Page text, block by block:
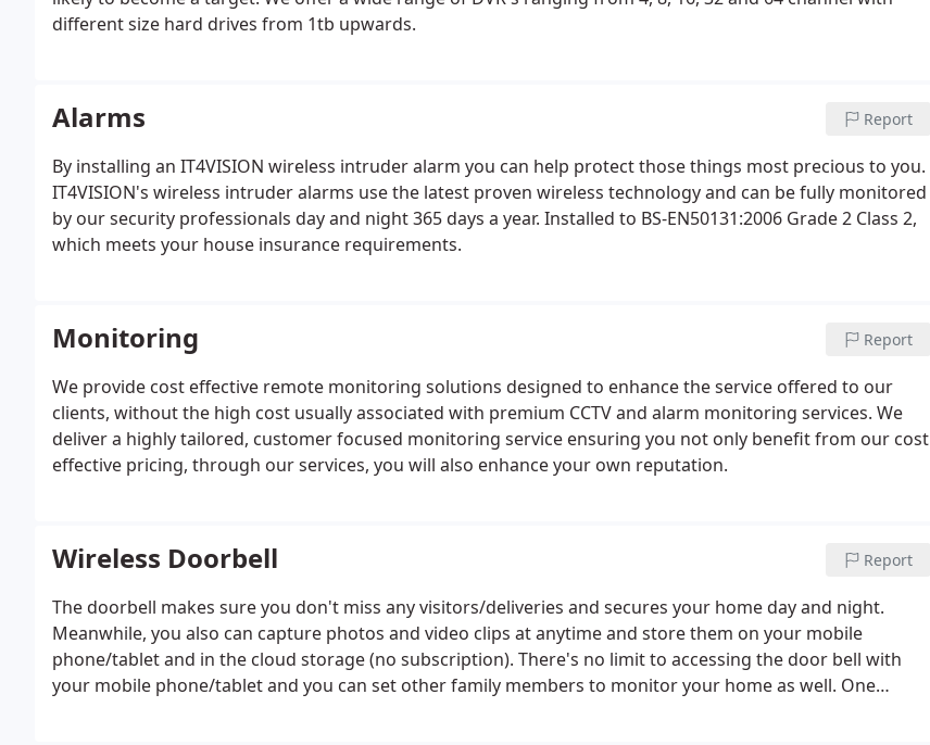
different size hard drives from 1tb upwards.
Alarms Report
By installing an IT4VISION wireless intruder alarm you can help protect those things most precious to you.
IT4VISION's wireless intruder alarms use the latest proven wireless technology and can be fully monitored
by our security professionals day and night 365 days a year. Installed to BS-EN50131:2006 Grade 2 Class 2,
which meets your house insurance requirements.
Monitoring Report
We provide cost effective remote monitoring solutions designed to enhance the service offered to our
clients, without the high cost usually associated with premium CCTV and alarm monitoring services. We
deliver a highly tailored, customer focused monitoring service ensuring you not only benefit from our cost
effective pricing, through our services, you will also enhance your own reputation.
Wireless Doorbell Report
The doorbell makes sure you don't miss any visitors/deliveries and secures your home day and night.
Meanwhile, you also can capture photos and video clips at anytime and store them on your mobile
phone/tablet and in the cloud storage (no subscription). There's no limit to accessing the door bell with
your mobile phone/tablet and you can set other family members to monitor your home as well. One